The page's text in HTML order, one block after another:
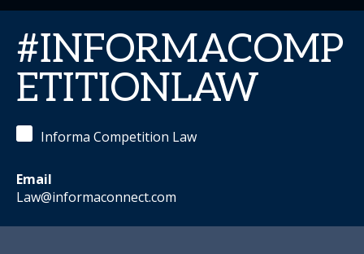
#INFORMACOMP
ETITIONLAW
Informa Competition Law
Email
Law@informaconnect.com